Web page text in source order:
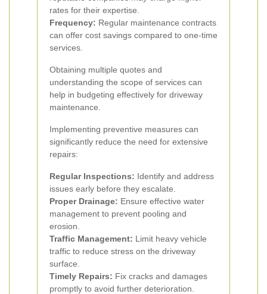
rates for their expertise.
Frequency: Regular maintenance contracts
can offer cost savings compared to one-time
services.
Obtaining multiple quotes and
understanding the scope of services can
help in budgeting effectively for driveway
maintenance.
Implementing preventive measures can
significantly reduce the need for extensive
repairs:
Regular Inspections: Identify and address
issues early before they escalate.
Proper Drainage: Ensure effective water
management to prevent pooling and
erosion.
Traffic Management: Limit heavy vehicle
traffic to reduce stress on the driveway
surface.
Timely Repairs: Fix cracks and damages
promptly to avoid further deterioration.